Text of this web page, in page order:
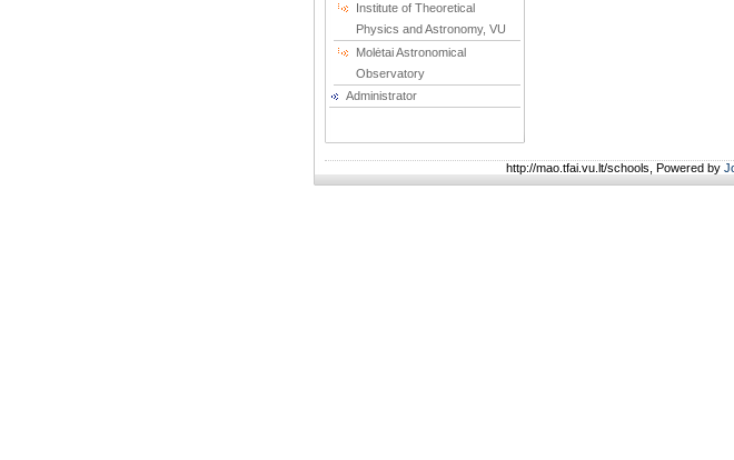
Institute of Theoretical
Physics and Astronomy, VU
Molėtai Astronomical
Observatory
Administrator
http://mao.tfai.vu.lt/schools, Powered by